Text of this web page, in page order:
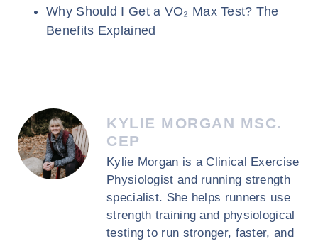
Why Should I Get a VO₂ Max Test? The
Benefits Explained
KYLIE MORGAN MSC.
CEP
Kylie Morgan is a Clinical Exercise
Physiologist and running strength
specialist. She helps runners use
strength training and physiological
testing to run stronger, faster, and